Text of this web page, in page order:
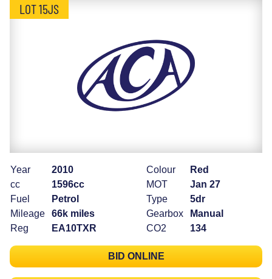
LOT 15JS
Year
2010
cc
1596cc
Fuel
Petrol
Mileage
66k miles
Reg
EA10TXR
Colour
Red
MOT
Jan 27
Type
5dr
Gearbox
Manual
CO2
134
BID ONLINE